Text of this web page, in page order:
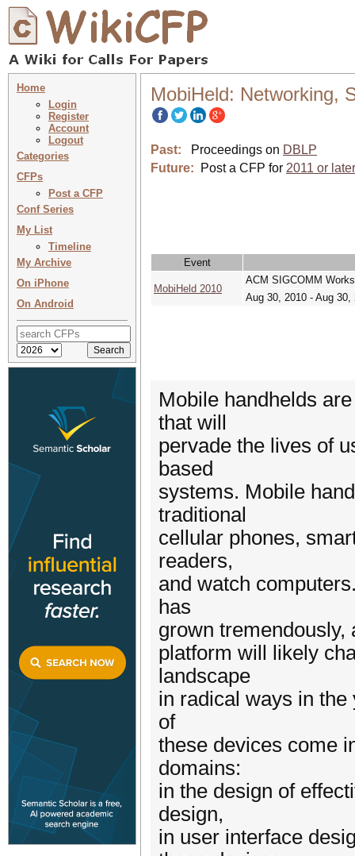
Home
Login
Register
Account
Logout
Categories
CFPs
Post a CFP
Conf Series
My List
Timeline
My Archive
On iPhone
On Android
MobiHeld: Networking,
Past: Proceedings on DBLP
Future:
Post a CFP for 2011 or later
Event
MobiHeld 2010
ACM SIGCOMM
Aug 30, 2010 - Aug 30,
Mobile handhelds
that will
pervade the lives of
based
systems. Mobile
traditional
cellular phones,
readers,
and watch
has
grown
platform will likely
landscape
in radical ways in
of
these devices come
domains:
in the design of
design,
in user interface